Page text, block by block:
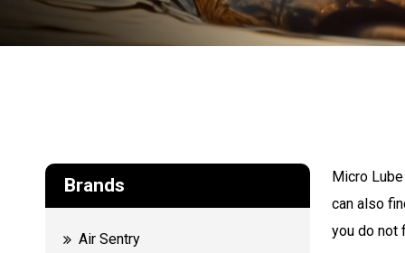
Brands
Air Sentry
Micro
can also
you do not